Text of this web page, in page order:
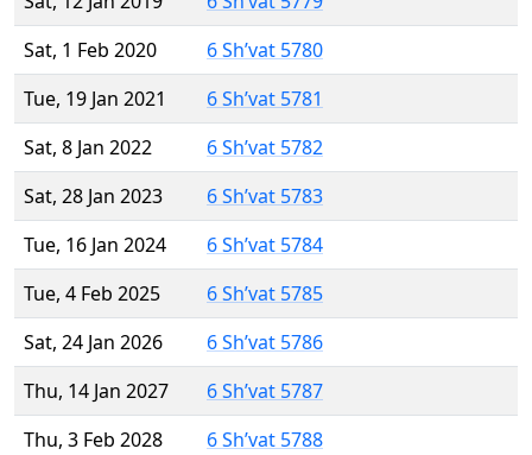
Sat, 1 Feb 2020
6 Sh’vat 5780
Tue, 19 Jan 2021
6 Sh’vat 5781
Sat, 8 Jan 2022
6 Sh’vat 5782
Sat, 28 Jan 2023
6 Sh’vat 5783
Tue, 16 Jan 2024
6 Sh’vat 5784
Tue, 4 Feb 2025
6 Sh’vat 5785
Sat, 24 Jan 2026
6 Sh’vat 5786
Thu, 14 Jan 2027
6 Sh’vat 5787
Thu, 3 Feb 2028
6 Sh’vat 5788